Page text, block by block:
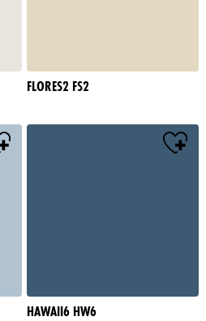
FLORES2 FS2
HAWAII6 HW6